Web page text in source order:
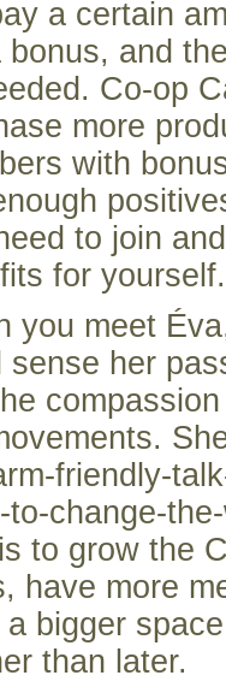
a certain
bonus, and
Co-op
more
with
to join
for yourself.
you meet
sense her
friendly-
to-change-
to grow the
have more
a bigger
than later.